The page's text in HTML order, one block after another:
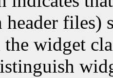
header files)
widget